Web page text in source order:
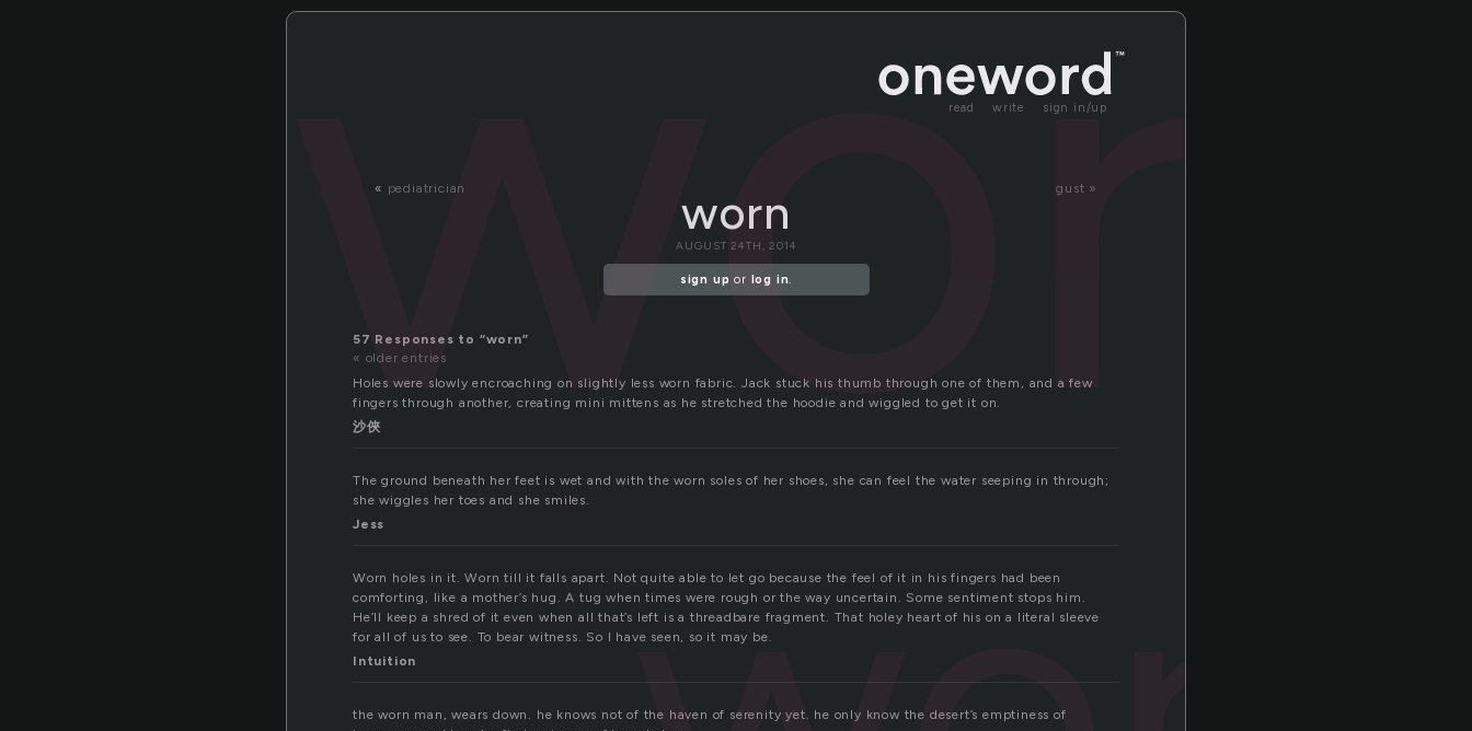
read write sign in/up
« pediatrician gust »
worn
AUGUST 24TH, 2014
sign up or log in.
57 Responses to “worn”
« older entries
Holes were slowly encroaching on slightly less worn fabric. Jack stuck his thumb through one of them, and a few
fingers through another, creating mini mittens as he stretched the hoodie and wiggled to get it on.
沙俠
The ground beneath her feet is wet and with the worn soles of her shoes, she can feel the water seeping in through;
she wiggles her toes and she smiles.
Jess
Worn holes in it. Worn till it falls apart. Not quite able to let go because the feel of it in his fingers had been
comforting, like a mother’s hug. A tug when times were rough or the way uncertain. Some sentiment stops him.
He’ll keep a shred of it even when all that’s left is a threadbare fragment. That holey heart of his on a literal sleeve
for all of us to see. To bear witness. So I have seen, so it may be.
Intuition
the worn man, wears down. he knows not of the haven of serenity yet. he only know the desert’s emptiness of